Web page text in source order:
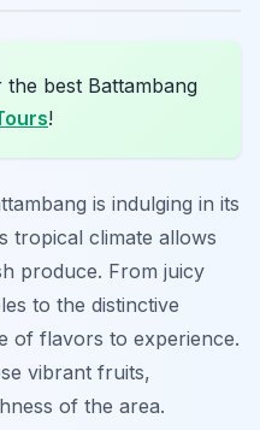
the best Battambang
!
is indulging in its
tropical climate allows
produce. From juicy
to the distinctive
of flavors to experience.
vibrant fruits,
of the area.